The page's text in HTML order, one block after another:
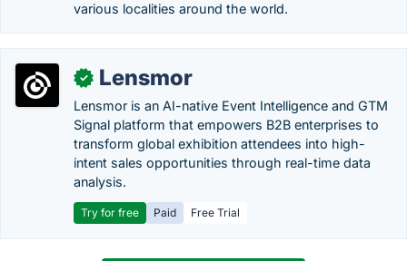
various localities around the world.
✓ Lensmor
Lensmor is an AI-native Event Intelligence and GTM
Signal platform that empowers B2B enterprises to
transform global exhibition attendees into high-
intent sales opportunities through real-time data
analysis.
Try for free Paid Free Trial